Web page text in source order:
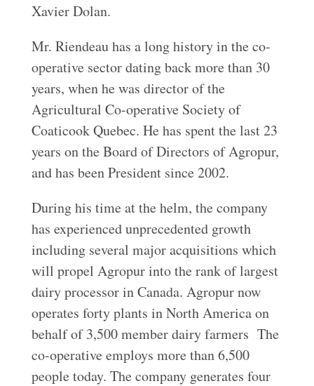
Xavier Dolan.
Mr. Riendeau has a long history in the co-
operative sector dating back more than 30
years, when he was director of the
Agricultural Co-operative Society of
Coaticook Quebec. He has spent the last 23
years on the Board of Directors of Agropur,
and has been President since 2002.
During his time at the helm, the company
has experienced unprecedented growth
including several major acquisitions which
will propel Agropur into the rank of largest
dairy processor in Canada. Agropur now
operates forty plants in North America on
behalf of 3,500 member dairy farmers The
co-operative employs more than 6,500
people today. The company generates four